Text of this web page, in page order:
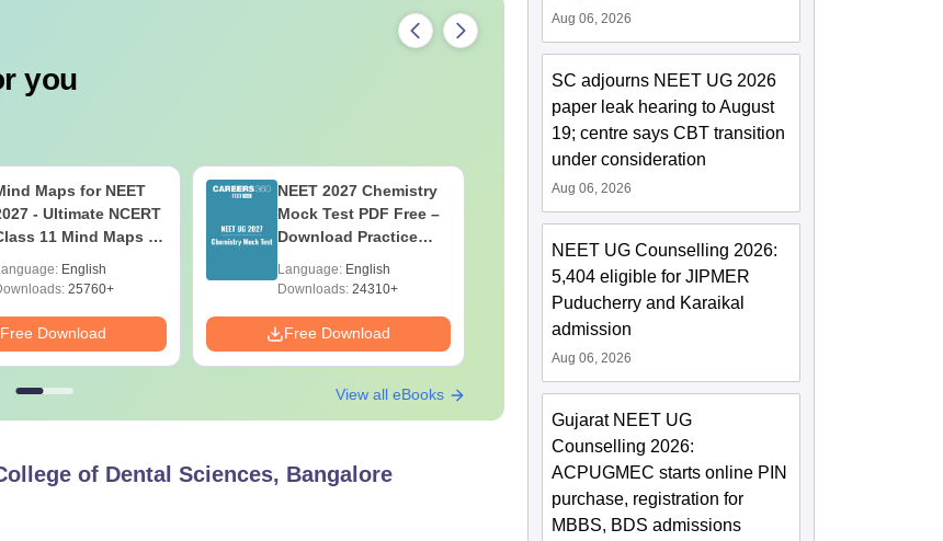
you
Maps for NEET
- Ultimate NCERT
11 Mind Maps &
PDF
English
25760+
Free Download
NEET 2027 Chemistry
Mock Test PDF Free –
Download Practice
Language: English
Downloads: 24310+
Free Download
NEET 2027 Physics
Mock Test Free PDF –
Papers with Solutions
Language: English
Downloads:
Free Download
View all eBooks
of Dental Sciences, Bangalore
Aug 06, 2026
SC adjourns NEET UG 2026
paper leak hearing to August
19; centre says CBT transition
under consideration
Aug 06, 2026
NEET UG Counselling 2026:
5,404 eligible for JIPMER
Puducherry and Karaikal
admission
Aug 06, 2026
Gujarat NEET UG
Counselling 2026:
ACPUGMEC starts online PIN
purchase, registration for
MBBS, BDS admissions